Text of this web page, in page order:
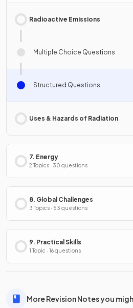
Radioactive Emissions
Multiple Choice Questions
Structured Questions
Uses & Hazards of Radiation
7. Energy
2 Topics · 30 questions
8. Global Challenges
3 Topics · 53 questions
9. Practical Skills
1 Topic · 16 questions
More Revision Notes you